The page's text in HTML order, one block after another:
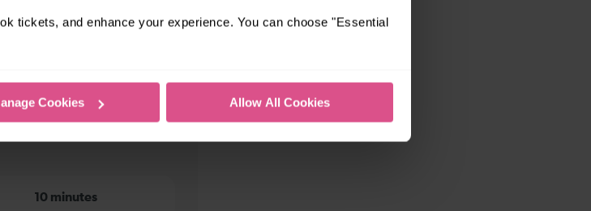
tickets, and enhance your experience. You can choose "Essential
Cookies Allow All Cookies
10 minutes